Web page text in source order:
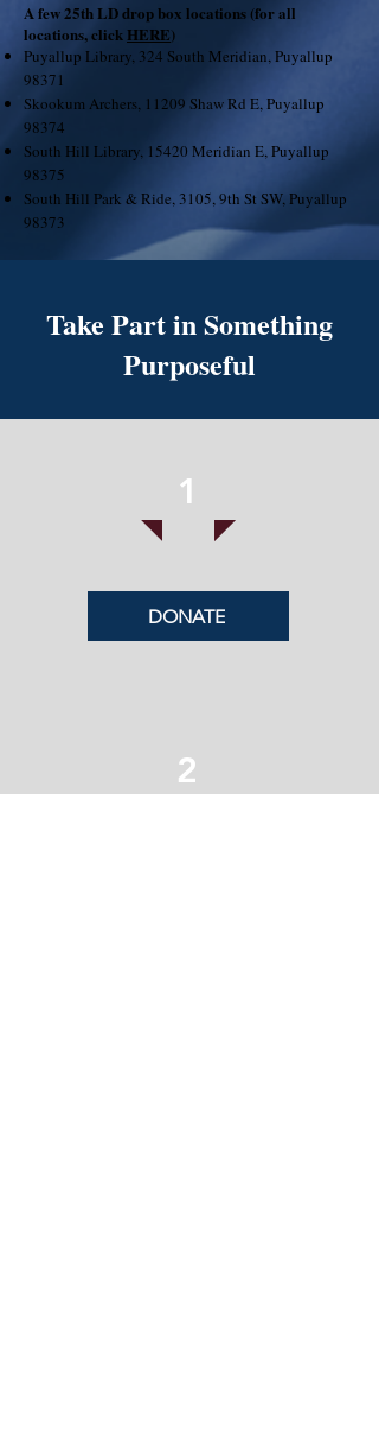
A few 25th LD drop box locations (for all
locations, click HERE)
Puyallup Library, 324 South Meridian, Puyallup
98371
Skookum Archers, 11209 Shaw Rd E, Puyallup
98374
South Hill Library, 15420 Meridian E, Puyallup
98375
South Hill Park & Ride, 3105, 9th St SW, Puyallup
98373
Take Part in Something
Purposeful
1
DONATE
2